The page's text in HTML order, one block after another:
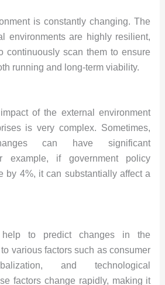
is constantly changing. The
environments are highly resilient,
continuously scan them to ensure
running and long-term viability.
of the external environment
is very complex. Sometimes,
can have significant
example, if government policy
by 4%, it can substantially affect a
help to predict changes in the
various factors such as consumer
and technological
factors change rapidly, making it